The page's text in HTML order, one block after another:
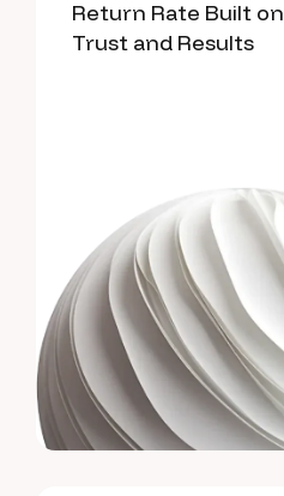
Return Rate Built on
Trust and Results